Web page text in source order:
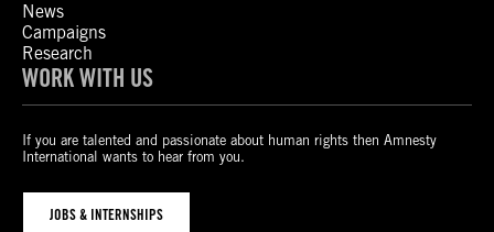
News
Campaigns
Research
WORK WITH US
If you are talented and passionate about human rights then Amnesty
International wants to hear from you.
JOBS & INTERNSHIPS